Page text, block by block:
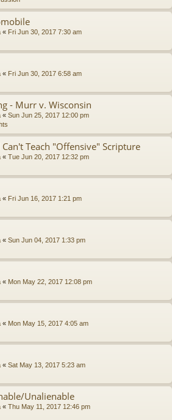
« Fri Jun 30, 2017 7:30 am
« Fri Jun 30, 2017 6:58 am
- Murr v. Wisconsin
« Sun Jun 25, 2017 12:00 pm
Teach "Offensive" Scripture
« Tue Jun 20, 2017 12:32 pm
« Fri Jun 16, 2017 1:21 pm
« Sun Jun 04, 2017 1:33 pm
« Mon May 22, 2017 12:08 pm
« Mon May 15, 2017 4:05 am
« Sat May 13, 2017 5:23 am
Unalienable
« Thu May 11, 2017 12:46 pm